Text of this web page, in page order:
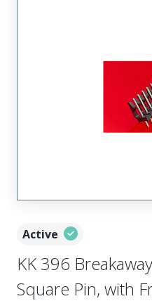
Active
KK 396
Square Pin, with